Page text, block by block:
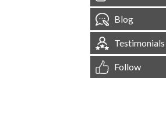
Blog
Testimonials
Follow